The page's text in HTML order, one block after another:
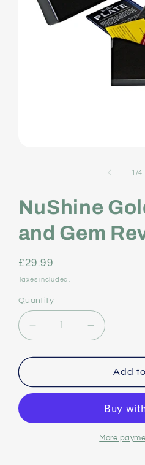
in
1 /of
4
NuShine
and Gem
Regular
price
£29.99
Taxes included.
Quantity
quantity
NuShine
Increase
quantity
NuShine
Gold,
Platinum
Add
More